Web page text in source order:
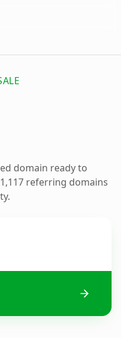
domain ready to
referring domains